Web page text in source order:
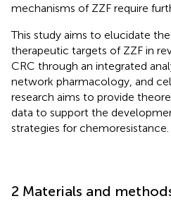
mechanisms of ZZF require
This study aims to elucidate
therapeutic targets of ZZF in
CRC through an integrated
network pharmacology, and
research aims to provide
data to support the
strategies for chemoresistance.
2 Materials and